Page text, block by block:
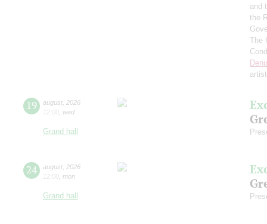
and
the
The
19 august 2026
12:00 wed
Grand hall
24 august 2026
12:00 mon
Grand hall